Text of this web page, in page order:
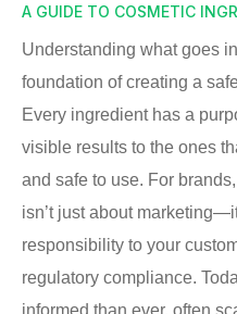
A GUIDE TO COSMETIC
Understanding what goes
foundation of creating a
Every ingredient has a
visible results to the ones
and safe to use. For
isn’t just about
responsibility to your
regulatory compliance.
informed than ever, often